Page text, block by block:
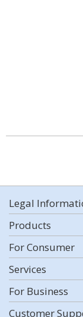
Legal
Products
For Consumer
Services
For Business
Customer